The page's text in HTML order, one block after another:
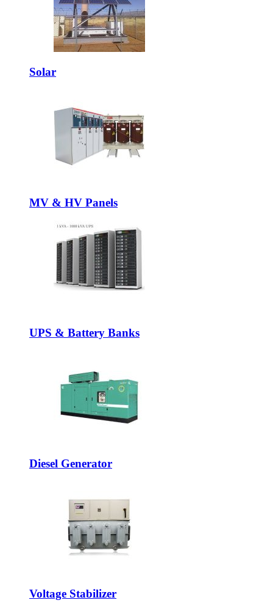
Solar
MV & HV Panels
UPS & Battery Banks
Diesel Generator
Voltage Stabilizer